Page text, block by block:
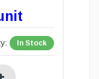
In Stock